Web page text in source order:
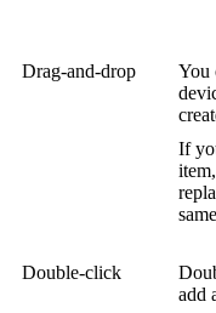
Drag-and-drop
You
If
Double-click
add